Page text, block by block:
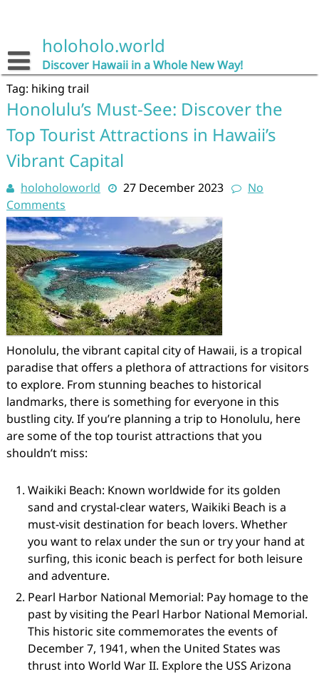
holoholo.world
Discover Hawaii in a Whole New Way!
Tag: hiking trail
Honolulu’s Must-See: Discover the
Top Tourist Attractions in Hawaii’s
Vibrant Capital
holoholoworld 27 December 2023
No
Comments
Honolulu, the vibrant capital city of Hawaii, is a tropical
paradise that offers a plethora of attractions for visitors
to explore. From stunning beaches to historical
landmarks, there is something for everyone in this
bustling city. If you’re planning a trip to Honolulu, here
are some of the top tourist attractions that you
shouldn’t miss:
Waikiki Beach: Known worldwide for its golden
sand and crystal-clear waters, Waikiki Beach is a
must-visit destination for beach lovers. Whether
you want to relax under the sun or try your hand at
surfing, this iconic beach is perfect for both leisure
and adventure.
Pearl Harbor National Memorial: Pay homage to the
past by visiting the Pearl Harbor National Memorial.
This historic site commemorates the events of
December 7, 1941, when the United States was
thrust into World War II. Explore the USS Arizona